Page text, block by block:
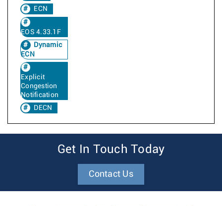
ECN
EOS 4.33.1F
Dynamic
ECN
Explicit
Congestion
Notification
DECN
Get In Touch Today
Contact Us